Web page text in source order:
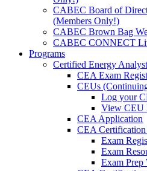
CABEC Board of
(Members Only!)
CABEC Brown Bag
CABEC CONNECT
Programs
Certified Energy
CEA Exam
CEUs
Log your
View CEU
CEA Application
CEA Certification
Exam
Exam
Exam Prep